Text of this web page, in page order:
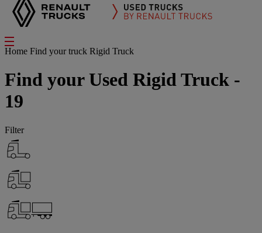
Home Find your truck Rigid Truck
Find your Used Rigid Truck -
19
Filter